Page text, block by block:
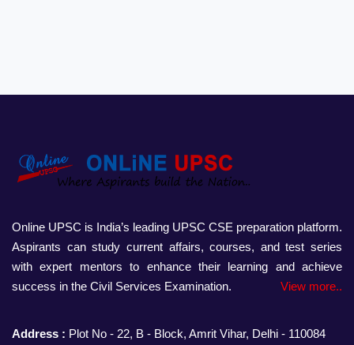
Online UPSC is India’s leading UPSC CSE preparation platform.
Aspirants can study current affairs, courses, and test series
with expert mentors to enhance their learning and achieve
success in the Civil Services Examination.
View more..
Address : Plot No - 22, B - Block, Amrit Vihar, Delhi - 110084